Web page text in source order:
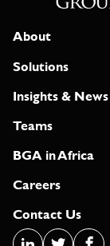
About
Solutions
Insights & News
Teams
BGA in Africa
Careers
Contact Us